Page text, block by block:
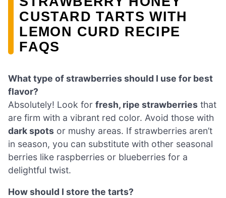
CUSTARD TARTS WITH
LEMON CURD RECIPE
FAQS
What type of strawberries should I use for best
flavor?
Absolutely! Look for fresh, ripe strawberries that
are firm with a vibrant red color. Avoid those with
dark spots or mushy areas. If strawberries aren’t
in season, you can substitute with other seasonal
berries like raspberries or blueberries for a
delightful twist.
How should I store the tarts?